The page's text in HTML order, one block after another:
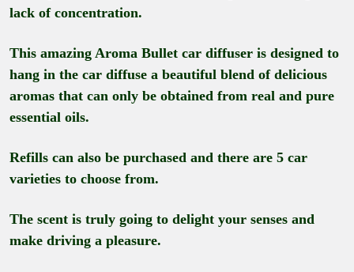
lack of concentration.
This amazing Aroma Bullet car diffuser is designed to
hang in the car diffuse a beautiful blend of delicious
aromas that can only be obtained from real and pure
essential oils.
Refills can also be purchased and there are 5 car
varieties to choose from.
The scent is truly going to delight your senses and
make driving a pleasure.